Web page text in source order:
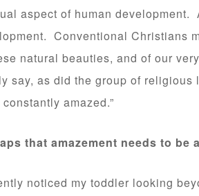
aspect of human
Conventional Christians
natural beauties, and of our
say, as did the group of religious
amazed.”
that amazement needs to
noticed my toddler looking